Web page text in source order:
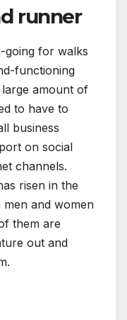
runner
going for walks
functioning
amount of
to have to
business
on social
channels.
risen in the
and women
them are
out and